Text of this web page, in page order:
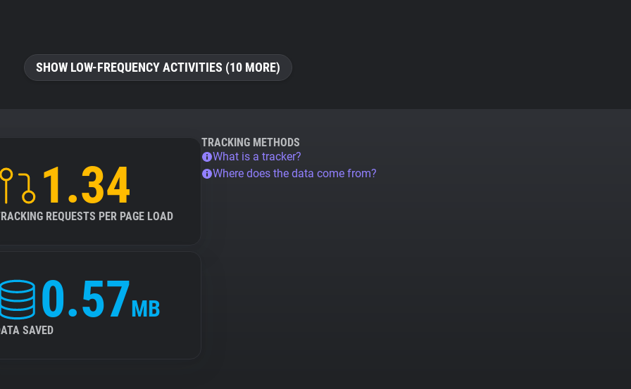
SHOW LOW-FREQUENCY ACTIVITIES (10 MORE)
1.34
REQUESTS PER PAGE LOAD
0.57MB
SAVED
TRACKING METHODS
What is a tracker?
Where does the data come from?